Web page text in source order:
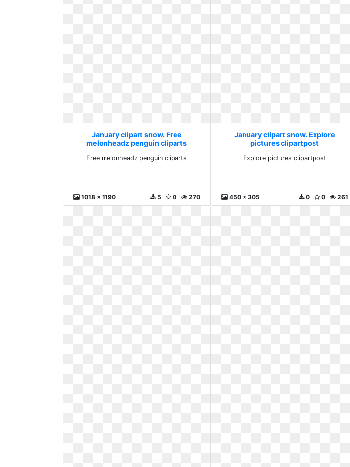
January clipart snow. Free
melonheadz penguin cliparts
Free melonheadz penguin cliparts
1018 x 1190 270
0
5
January clipart snow. Explore
pictures clipartpost
Explore pictures clipartpost
450 x 305 261
0
0